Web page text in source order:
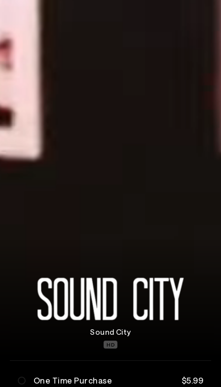
Sound City
HD
One Time Purchase $5.99